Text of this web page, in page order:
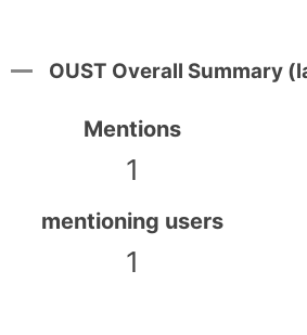
OUST Overall Summary
Mentions
1
mentioning users
1